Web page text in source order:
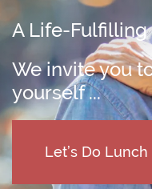
A Life-
We invite you
yourself ...
Let’s Do Lunch